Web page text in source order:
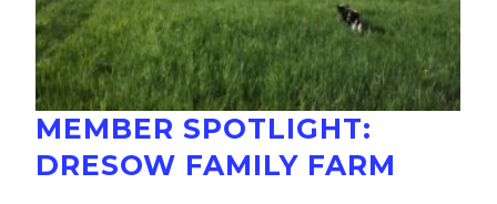
MEMBER SPOTLIGHT:
DRESOW FAMILY FARM